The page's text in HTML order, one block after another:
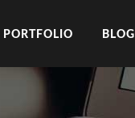
PORTFOLIO BLOG